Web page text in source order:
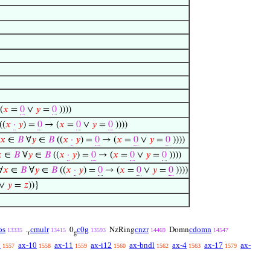
𝑥 = 0∨ 𝑦= 0))))
𝑥 · 𝑦) = 0→ (𝑥 = 0∨ 𝑦= 0))))
𝑥 ∈ 𝐵∀𝑦∈ 𝐵((𝑥 · 𝑦) = 0→ (𝑥 = 0∨ 𝑦= 0))))
∈ 𝐵∀𝑦∈ 𝐵((𝑥 · 𝑦) = 0→ (𝑥 = 0∨ 𝑦= 0))))
𝑥 ∈ 𝐵∀𝑦∈ 𝐵((𝑥 · 𝑦) = 0→ (𝑥 = 0∨ 𝑦= 0))))
𝑦= 𝑧))}
13335 .rcmulr 13415 0gc0g 13593 NzRingcnzr 14469 Domncdomn 14547
1557 ax-10 1558 ax-11 1559 ax-i12 1560 ax-bndl 1562 ax-4 1563 ax-17 1579 ax-